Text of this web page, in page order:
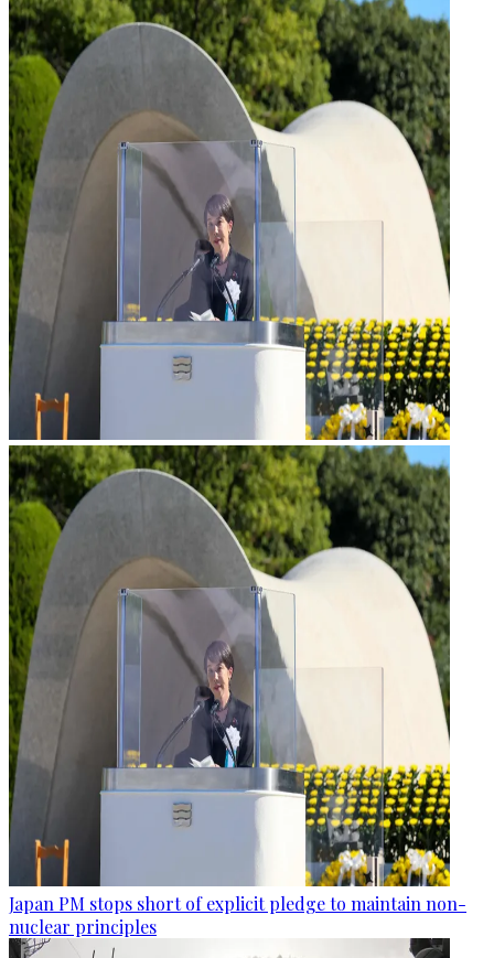
Japan PM stops short of explicit pledge to maintain non-
nuclear principles